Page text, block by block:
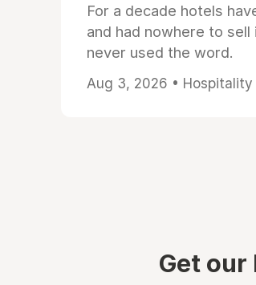
For a decade hotels
and had nowhere to
never used the word.
Aug 3, 2026 • Hospitality
Get our